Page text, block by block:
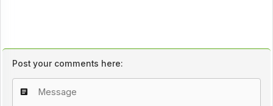
Post your comments here: